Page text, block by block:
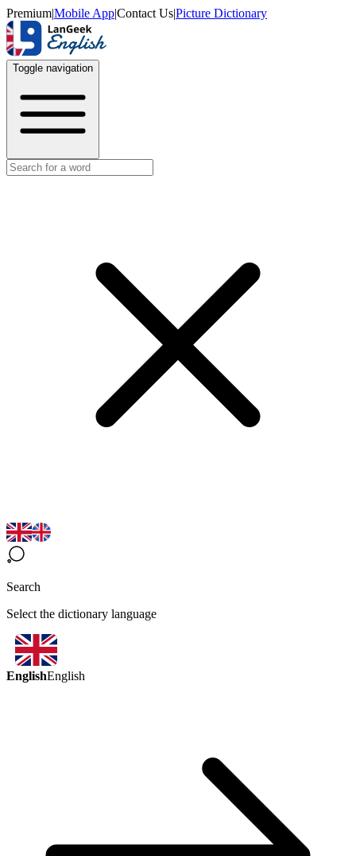
Premium|Mobile App|Contact Us|Picture Dictionary
Toggle navigation
Search
Select the dictionary language
EnglishEnglish